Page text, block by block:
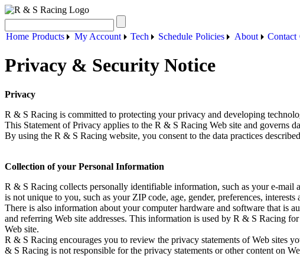
Home Products My Account Tech Schedule Policies About Contact
Privacy & Security Notice
Privacy
R & S Racing is committed to protecting your privacy and developing
This Statement of Privacy applies to the R & S Racing Web site and governs
By using the R & S Racing website, you consent to the data practices
Collection of your Personal Information
R & S Racing collects personally identifiable information, such as your e-mail
is not unique to you, such as your ZIP code, age, gender, preferences, interests
There is also information about your computer hardware and software that is
and referring Web site addresses. This information is used by R & S Racing
Web site.
R & S Racing encourages you to review the privacy statements of Web sites
& S Racing is not responsible for the privacy statements or other content on